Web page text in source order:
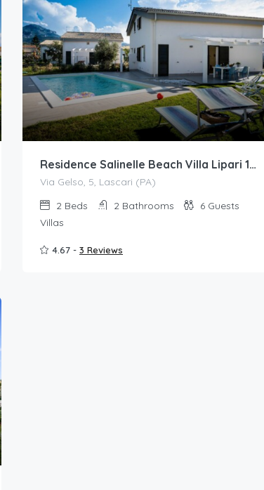
Residence Salinelle Beach Villa Lipari 1 with private swimming pool
Via Gelso, 5, Lascari (PA)
2 Beds 2 Bathrooms 6 Guests
Villas
4.67 - 3 Reviews